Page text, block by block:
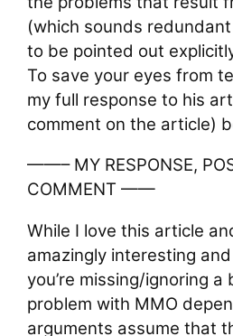
(which sounds
to be pointed out
To save your eyes from
my full response to his
comment on the article)
——– MY RESPONSE,
COMMENT ——
While I love this article
amazingly interesting
you’re missing/ignoring
problem with MMO
arguments assume that